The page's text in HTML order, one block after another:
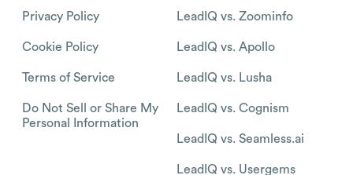
Privacy Policy
Cookie Policy
Terms of Service
Do Not Sell or Share My
Personal Information
LeadIQ vs. Zoominfo
LeadIQ vs. Apollo
LeadIQ vs. Lusha
LeadIQ vs. Cognism
LeadIQ vs. Seamless.ai
LeadIQ vs. Usergems